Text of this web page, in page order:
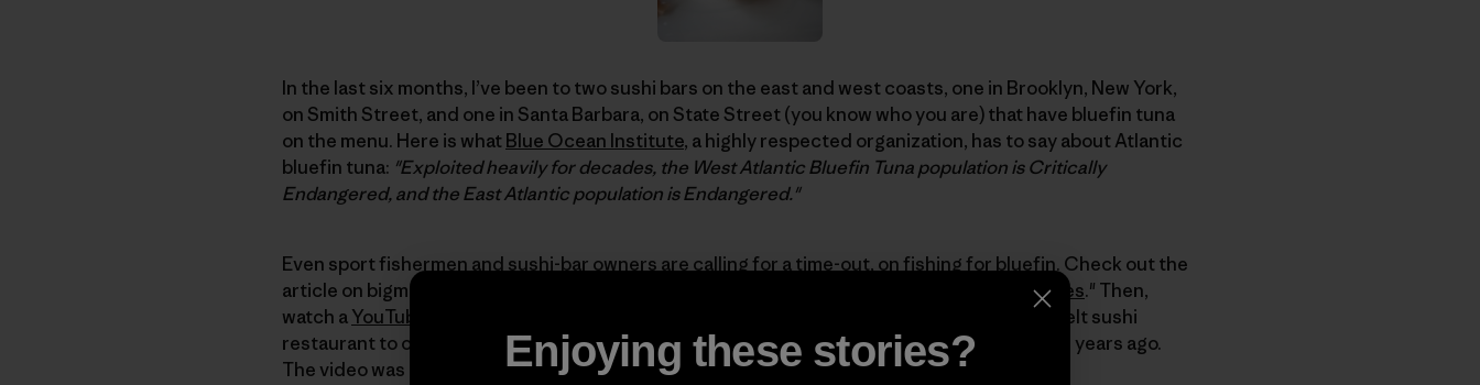
In the last six months, I’ve been to two sushi bars on the east and west coasts, one in Brooklyn, New York,
on Smith Street, and one in Santa Barbara, on State Street (you know who you are) that have bluefin tuna
on the menu. Here is whatBlue Ocean Institute, a highly respected organization, has to say about Atlantic
bluefin tuna: "Exploited heavily for decades, the West Atlantic Bluefin Tuna population is Critically
Endangered, and the East Atlantic population is Endangered."
Even sport fishermen and sushi-bar owners are calling for a time-out, on fishing for bluefin. Check out the
article on bigmarinefish.com called "
Atlantic Bluefin Tuna – Severity of Decline and its Causes." Then,
watch aYouTube video with Caroline Bennett
, the first conveyor belt sushi
restaurant to open in the UK. Bennett stopped serving bluefin tuna in her restaurants seven years ago.
The video was created for World Wildlife Fund’s excellentWitness Series on bluefin tuna
Enjoying these stories?